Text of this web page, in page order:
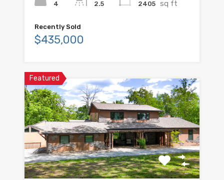
4 2.5 2405 sq ft
Recently Sold
$435,000
Featured